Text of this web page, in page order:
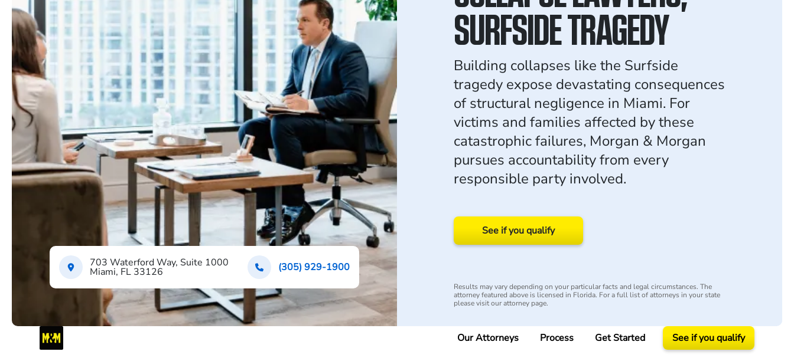
703 Waterford Way, Suite 1000
Miami, FL 33126 (305) 929-1900
SURFSIDE TRAGEDY
Building collapses like the Surfside
tragedy expose devastating consequences
of structural negligence in Miami. For
victims and families affected by these
catastrophic failures, Morgan & Morgan
pursues accountability from every
responsible party involved.
See if you qualify
Results may vary depending on your particular facts and legal circumstances. The
attorney featured above is licensed in Florida. For a full list of attorneys in your state
please visit our attorney page.
Our Attorneys Process Get Started See if you qualify